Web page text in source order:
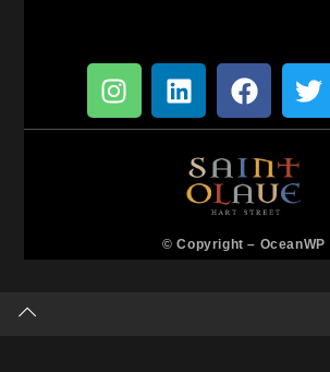
© Copyright – OceanWP